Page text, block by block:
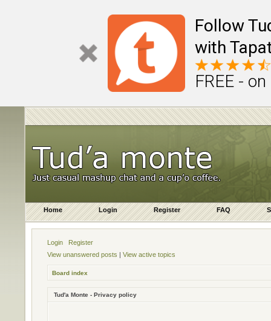
Follow
with
FREE -
Home Login Register FAQ
Login
Register
View unanswered posts | View active topics
Board index
Tud'a Monte - Privacy policy